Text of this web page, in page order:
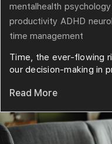
mentalhealth psychology
productivity ADHD
time management
Time, the ever-flowing
our decision-making in
Read More